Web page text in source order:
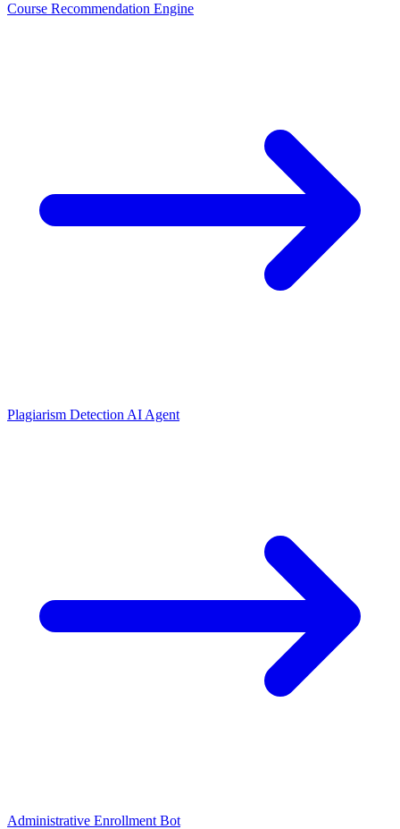
Course Recommendation Engine
Plagiarism Detection AI Agent
Administrative Enrollment Bot